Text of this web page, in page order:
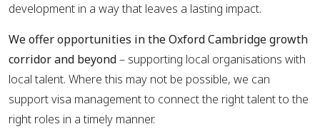
development in a way that leaves a lasting impact.
We offer opportunities in the Oxford Cambridge growth
corridor and beyond– supporting local organisations with
local talent. Where this may not be possible, we can
support visa management to connect the right talent to the
right roles in a timely manner.